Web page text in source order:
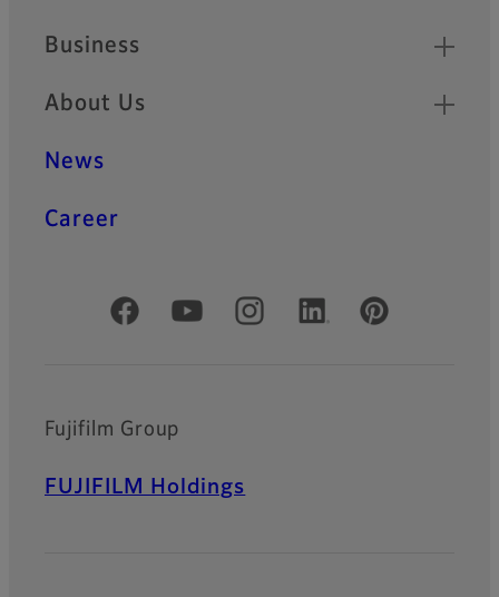
Business
About Us
News
Career
Official Social Media Accounts
Fujifilm Group
FUJIFILM Holdings